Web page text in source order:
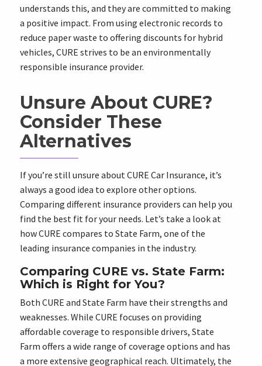
understands this, and they are committed to making
a positive impact. From using electronic records to
reduce paper waste to offering discounts for hybrid
vehicles, CURE strives to be an environmentally
responsible insurance provider.
Unsure About CURE?
Consider These
Alternatives
If you’re still unsure about CURE Car Insurance, it’s
always a good idea to explore other options.
Comparing different insurance providers can help you
find the best fit for your needs. Let’s take a look at
how CURE compares to State Farm, one of the
leading insurance companies in the industry.
Comparing CURE vs. State Farm:
Which is Right for You?
Both CURE and State Farm have their strengths and
weaknesses. While CURE focuses on providing
affordable coverage to responsible drivers, State
Farm offers a wide range of coverage options and has
a more extensive geographical reach. Ultimately, the